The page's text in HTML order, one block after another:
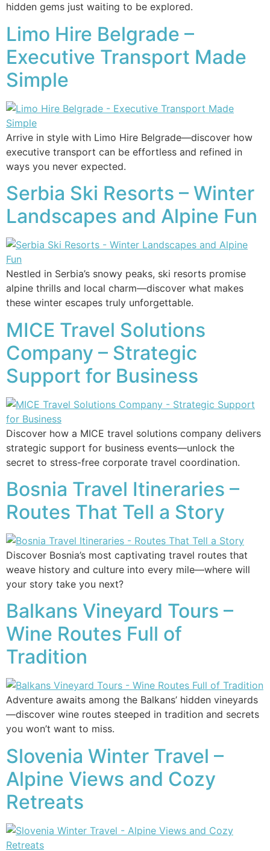
hidden gems just waiting to be explored.
Limo Hire Belgrade –
Executive Transport Made
Simple
Arrive in style with Limo Hire Belgrade—discover how
executive transport can be effortless and refined in
ways you never expected.
Serbia Ski Resorts – Winter
Landscapes and Alpine Fun
Nestled in Serbia’s snowy peaks, ski resorts promise
alpine thrills and local charm—discover what makes
these winter escapes truly unforgettable.
MICE Travel Solutions
Company – Strategic
Support for Business
Discover how a MICE travel solutions company delivers
strategic support for business events—unlock the
secret to stress-free corporate travel coordination.
Bosnia Travel Itineraries –
Routes That Tell a Story
Discover Bosnia’s most captivating travel routes that
weave history and culture into every mile—where will
your story take you next?
Balkans Vineyard Tours –
Wine Routes Full of
Tradition
Adventure awaits among the Balkans’ hidden vineyards
—discover wine routes steeped in tradition and secrets
you won’t want to miss.
Slovenia Winter Travel –
Alpine Views and Cozy
Retreats